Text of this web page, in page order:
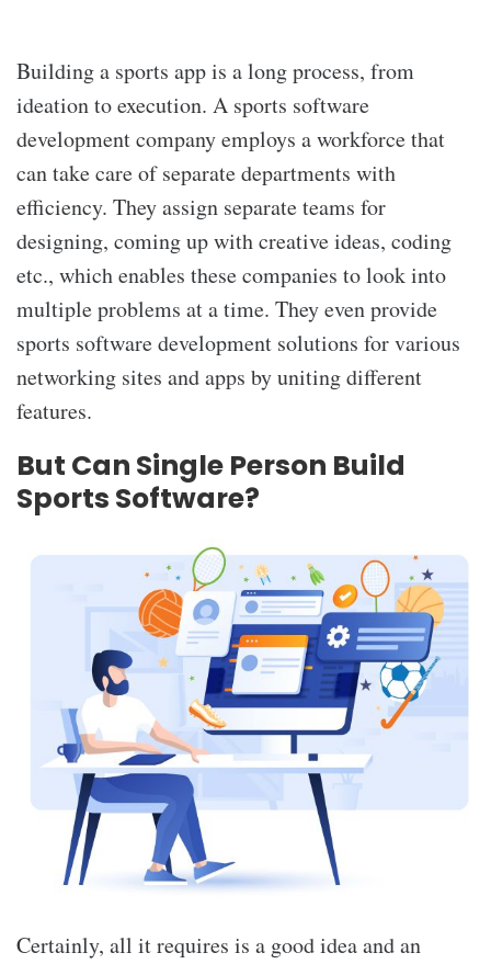
Building a sports app is a long process, from
ideation to execution. A sports software
development companyemploys a workforce that
can take care of separate departments with
efficiency. They assign separate teams for
designing, coming up with creative ideas, coding
etc., which enables these companies to look into
multiple problems at a time. They even provide
sports software development solutions for various
networking sites and apps by uniting different
features.
But Can Single Person Build
Sports Software?
Certainly, all it requires is a good idea and an